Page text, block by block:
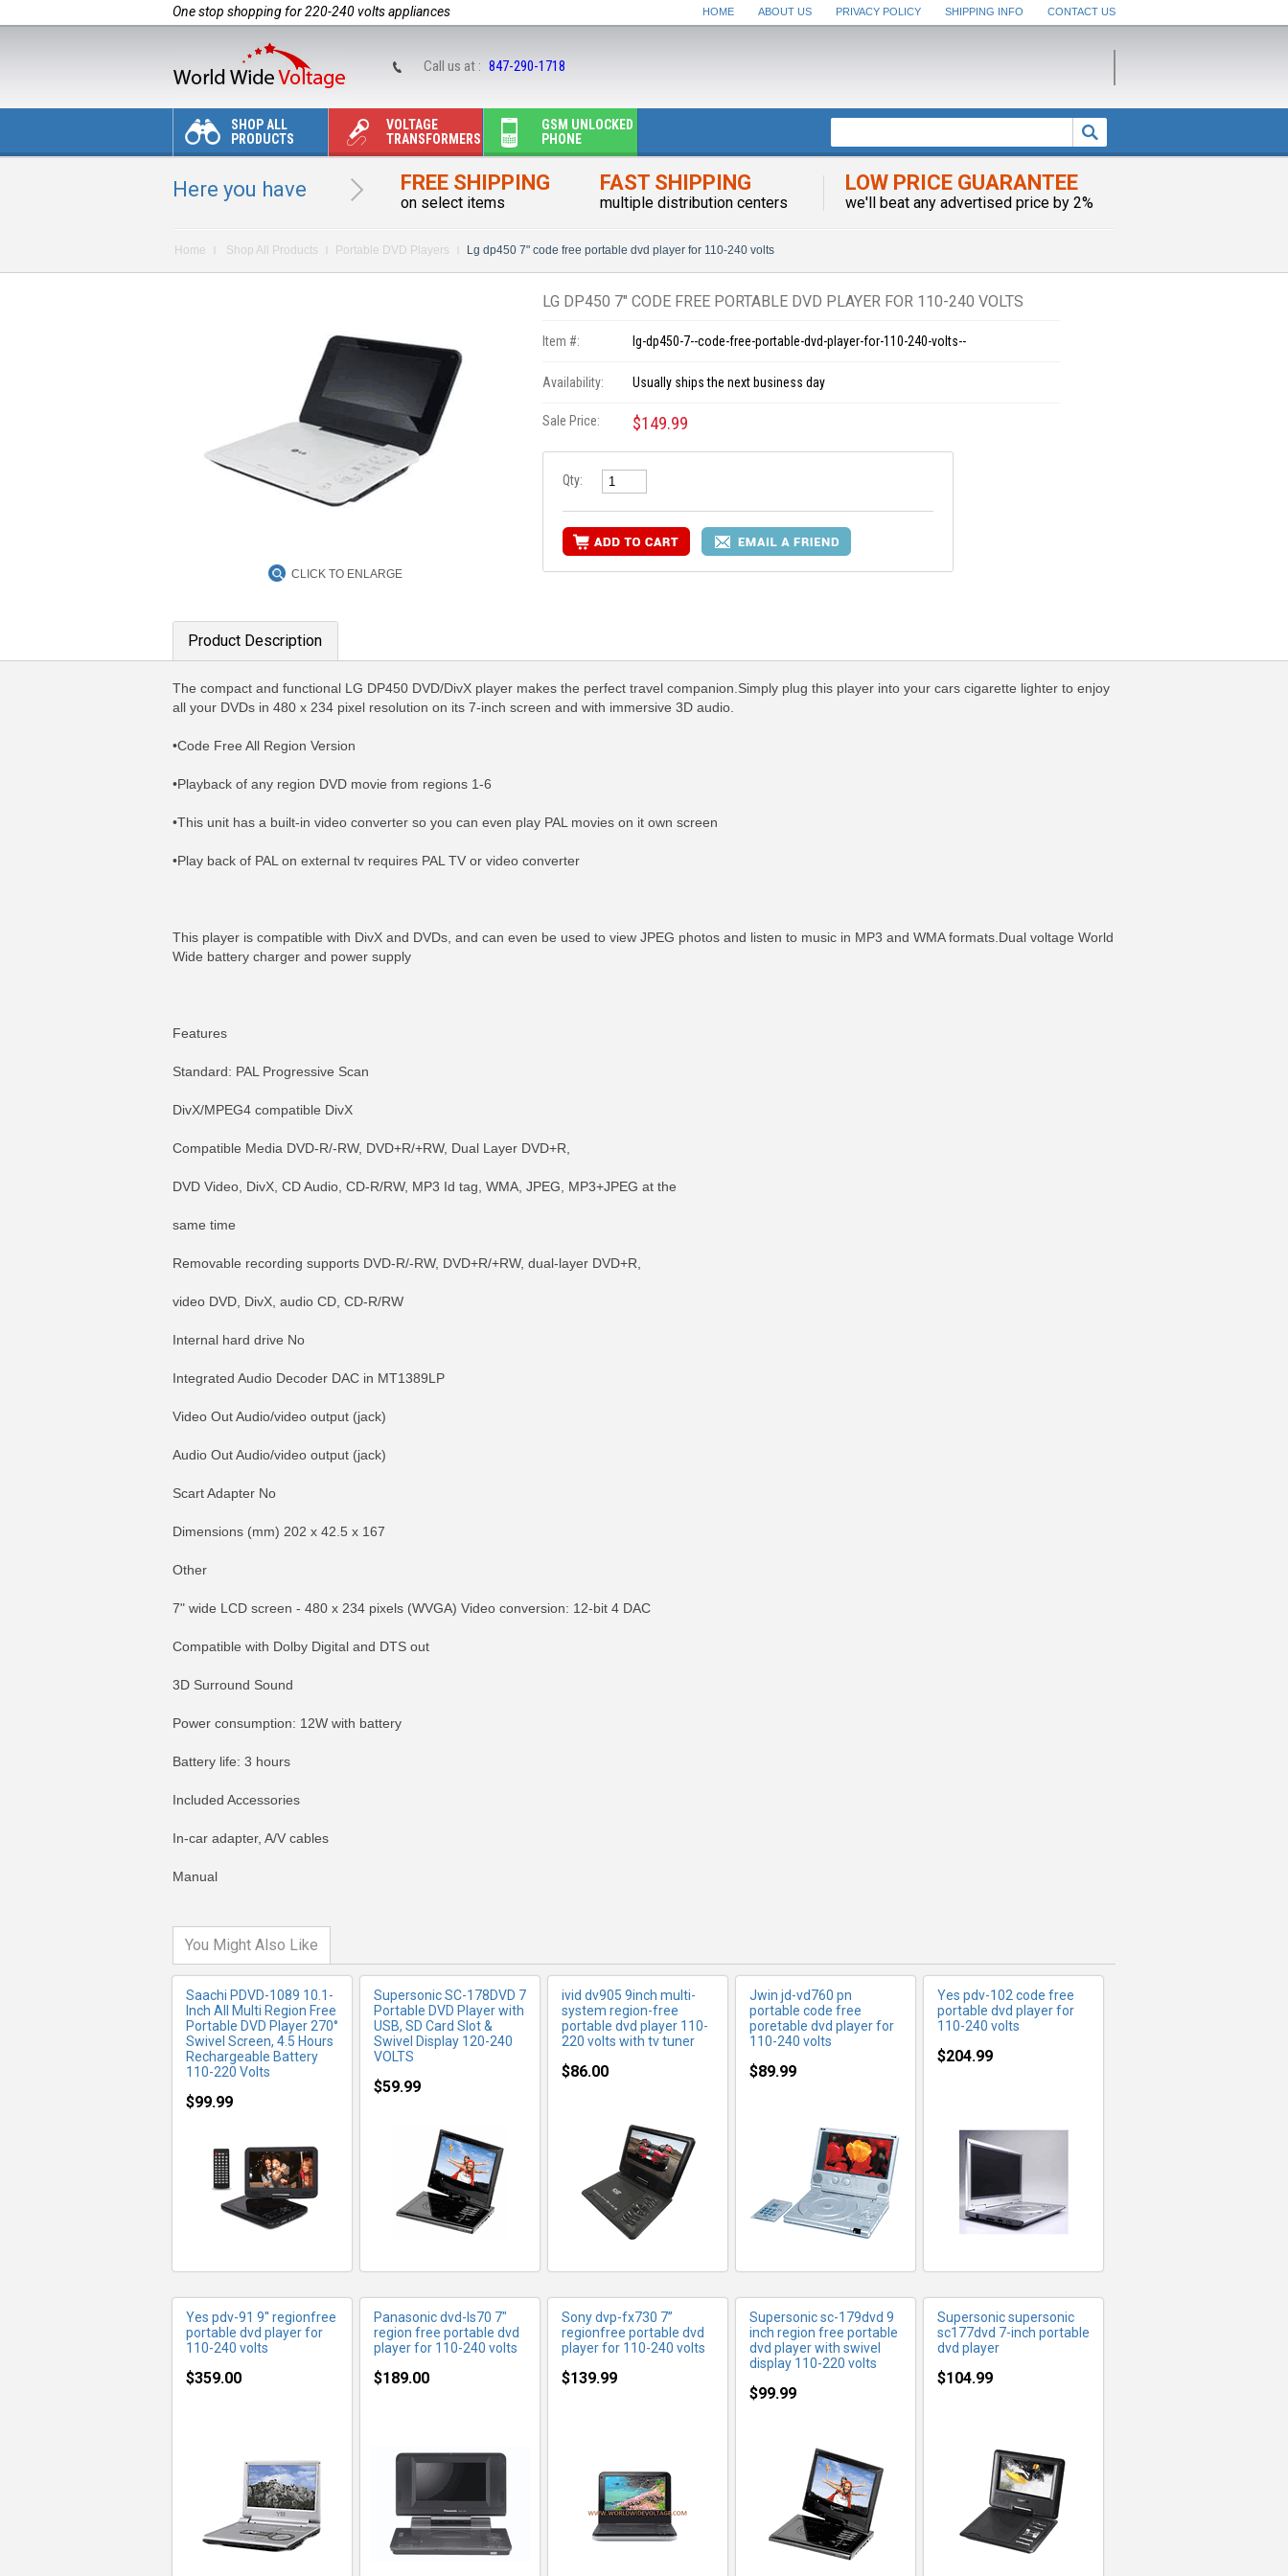
One stop shopping for 220-240 volts appliances HOME ABOUT US PRIVACY POLICY SHIPPING INFO CONTACT US
Call us at : 847-290-1718
SHOP ALL
PRODUCTS
VOLTAGE
TRANSFORMERS
GSM UNLOCKED
PHONE
Here you have FREE SHIPPING
on select items
FAST SHIPPING
multiple distribution centers
LOW PRICE GUARANTEE
we'll beat any advertised price by 2%
Home Shop All Products Portable DVD Players Lg dp450 7" code free portable dvd player for 110-240 volts
CLICK TO ENLARGE
LG DP450 7" CODE FREE PORTABLE DVD PLAYER FOR 110-240 VOLTS
Item #: lg-dp450-7--code-free-portable-dvd-player-for-110-240-volts--
Availability: Usually ships the next business day
Sale Price: $149.99
Qty:
Product Description
The compact and functional LG DP450 DVD/DivX player makes the perfect travel companion.Simply plug this player into your cars cigarette lighter to enjoy
all your DVDs in 480 x 234 pixel resolution on its 7-inch screen and with immersive 3D audio.
•Code Free All Region Version
•Playback of any region DVD movie from regions 1-6
•This unit has a built-in video converter so you can even play PAL movies on it own screen
•Play back of PAL on external tv requires PAL TV or video converter
This player is compatible with DivX and DVDs, and can even be used to view JPEG photos and listen to music in MP3 and WMA formats.Dual voltage World
Wide battery charger and power supply
Features
Standard: PAL Progressive Scan
DivX/MPEG4 compatible DivX
Compatible Media DVD-R/-RW, DVD+R/+RW, Dual Layer DVD+R,
DVD Video, DivX, CD Audio, CD-R/RW, MP3 Id tag, WMA, JPEG, MP3+JPEG at the
same time
Removable recording supports DVD-R/-RW, DVD+R/+RW, dual-layer DVD+R,
video DVD, DivX, audio CD, CD-R/RW
Internal hard drive No
Integrated Audio Decoder DAC in MT1389LP
Video Out Audio/video output (jack)
Audio Out Audio/video output (jack)
Scart Adapter No
Dimensions (mm) 202 x 42.5 x 167
Other
7" wide LCD screen - 480 x 234 pixels (WVGA) Video conversion: 12-bit 4 DAC
Compatible with Dolby Digital and DTS out
3D Surround Sound
Power consumption: 12W with battery
Battery life: 3 hours
Included Accessories
In-car adapter, A/V cables
Manual
You Might Also Like
Saachi PDVD-1089 10.1-
Inch All Multi Region Free
Portable DVD Player 270°
Swivel Screen, 4.5 Hours
Rechargeable Battery
110-220 Volts
$99.99
MORE INFO
Supersonic SC-178DVD 7
Portable DVD Player with
USB, SD Card Slot &
Swivel Display 120-240
VOLTS
$59.99
ivid dv905 9inch multi-
system region-free
portable dvd player 110-
220 volts with tv tuner
$86.00
Jwin jd-vd760 pn
portable code free
poretable dvd player for
110-240 volts
$89.99
Yes pdv-102 code free
portable dvd player for
110-240 volts
$204.99
Yes pdv-91 9'' regionfree
portable dvd player for
110-240 volts
$359.00
Panasonic dvd-ls70 7"
region free portable dvd
player for 110-240 volts
$189.00
MORE INFO
Sony dvp-fx730 7”
regionfree portable dvd
player for 110-240 volts
$139.99
MORE INFO
Supersonic sc-179dvd 9
inch region free portable
dvd player with swivel
display 110-220 volts
$99.99
MORE INFO
Supersonic supersonic
sc177dvd 7-inch portable
dvd player
$104.99
MORE INFO